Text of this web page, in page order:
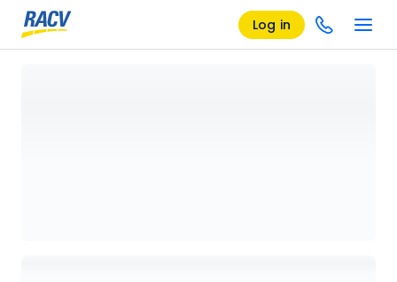
Log in